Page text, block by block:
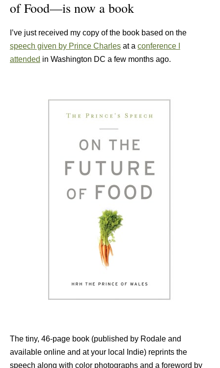
of Food—is now a book
I’ve just received my copy of the book based on the
speech given by Prince Charles at a conference I
attended in Washington DC a few months ago.
The tiny, 46-page book (published by Rodale and
available online and at your local Indie) reprints the
speech along with color photographs and a foreword by